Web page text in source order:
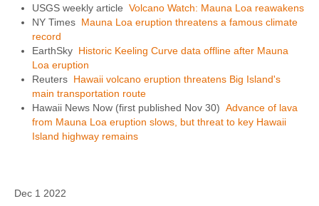
USGS weekly article Volcano Watch: Mauna Loa reawakens
NY Times Mauna Loa eruption threatens a famous climate
record
EarthSky Historic Keeling Curve data offline after Mauna
Loa eruption
Reuters Hawaii volcano eruption threatens Big Island's
main transportation route
Hawaii News Now (first published Nov 30) Advance of lava
from Mauna Loa eruption slows, but threat to key Hawaii
Island highway remains
Dec 1 2022